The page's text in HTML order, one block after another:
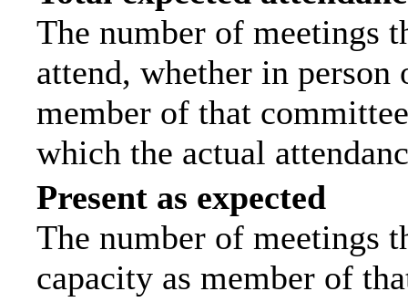
The number of meetings
attend, whether in
member of that
which the actual
Present as expected
The number of meetings
capacity as member of